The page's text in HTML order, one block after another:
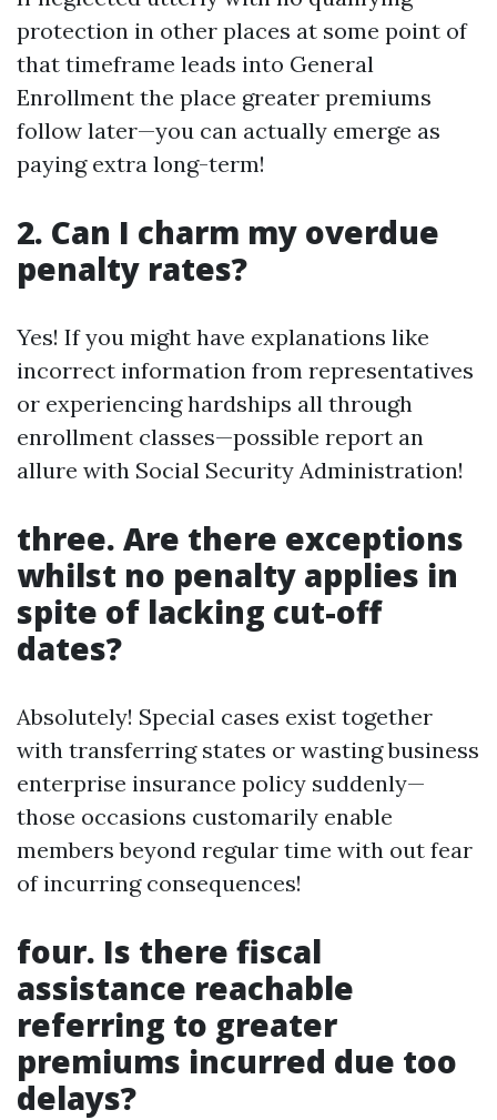
protection in other places at some point of
that timeframe leads into General
Enrollment the place greater premiums
follow later—you can actually emerge as
paying extra long-term!
2. Can I charm my overdue
penalty rates?
Yes! If you might have explanations like
incorrect information from representatives
or experiencing hardships all through
enrollment classes—possible report an
allure with Social Security Administration!
three. Are there exceptions
whilst no penalty applies in
spite of lacking cut-off
dates?
Absolutely! Special cases exist together
with transferring states or wasting business
enterprise insurance policy suddenly—
those occasions customarily enable
members beyond regular time with out fear
of incurring consequences!
four. Is there fiscal
assistance reachable
referring to greater
premiums incurred due too
delays?